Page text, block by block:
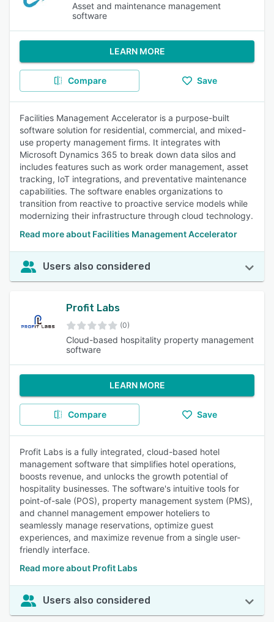
Asset and maintenance management
software
LEARN MORE
Compare Save
Facilities Management Accelerator is a purpose-built
software solution for residential, commercial, and mixed-
use property management firms. It integrates with
Microsoft Dynamics 365 to break down data silos and
includes features such as work order management, asset
tracking, IoT integrations, and preventative maintenance
capabilities. The software enables organizations to
transition from reactive to proactive service models while
modernizing their infrastructure through cloud technology.
Read more about Facilities Management Accelerator
Users also considered
Profit Labs
(0)
Cloud-based hospitality property management
software
LEARN MORE
Compare Save
Profit Labs is a fully integrated, cloud-based hotel
management software that simplifies hotel operations,
boosts revenue, and unlocks the growth potential of
hospitality businesses. The software's intuitive tools for
point-of-sale (POS), property management system (PMS),
and channel management empower hoteliers to
seamlessly manage reservations, optimize guest
experiences, and maximize revenue from a single user-
friendly interface.
Read more about Profit Labs
Users also considered